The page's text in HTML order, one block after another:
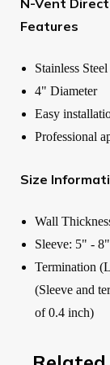
N-Vent
Features
Stainless Steel
4" Diameter
Easy
Professional
Size
Wall
Sleeve: 5" - 8"
Termination
(Sleeve and
of 0.4 inch)